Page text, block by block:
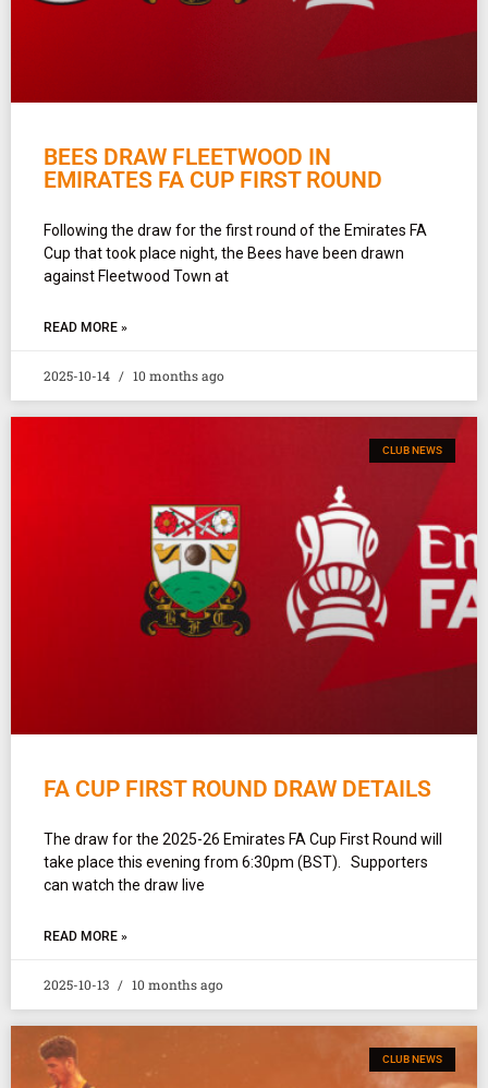
BEES DRAW FLEETWOOD IN
EMIRATES FA CUP FIRST ROUND
Following the draw for the first round of the Emirates FA
Cup that took place night, the Bees have been drawn
against Fleetwood Town at
READ MORE »
2025-10-14 10 months ago
CLUB NEWS
FA CUP FIRST ROUND DRAW DETAILS
The draw for the 2025-26 Emirates FA Cup First Round will
take place this evening from 6:30pm (BST). Supporters
can watch the draw live
READ MORE »
2025-10-13 10 months ago
CLUB NEWS